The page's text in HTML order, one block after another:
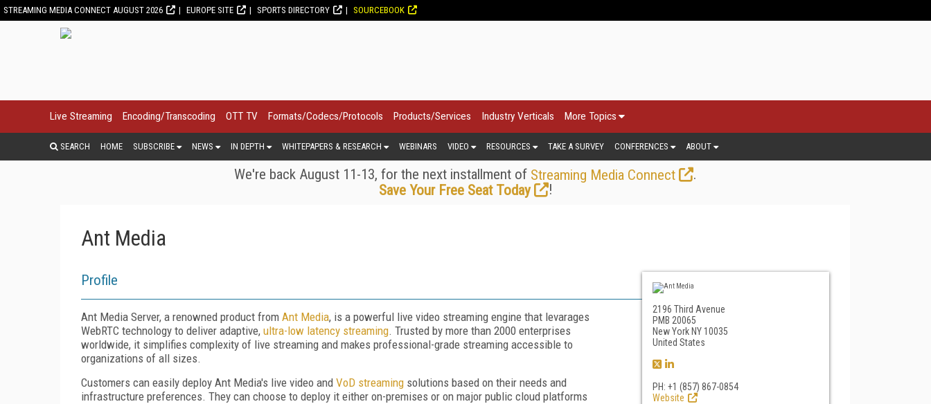
STREAMING MEDIA CONNECT AUGUST 2026 EUROPE SITE SPORTS DIRECTORY SOURCEBOOK
Live Streaming Encoding/Transcoding OTT TV Formats/Codecs/Protocols Products/Services Industry Verticals More Topics
SEARCH HOME SUBSCRIBE NEWS IN DEPTH WHITEPAPERS & RESEARCH WEBINARS VIDEO RESOURCES TAKE A SURVEY CONFERENCES ABOUT
We're back August 11-13, for the next installment of Streaming Media Connect
.
Save Your Free Seat Today
!
Ant Media
2196 Third Avenue
PMB 20065
New York NY 10035
United States
PH: +1 (857) 867-0854
Website
Profile
Ant Media Server, a renowned product from Ant Media, is a powerful live video streaming engine that levarages
WebRTC technology to deliver adaptive, ultra-low latency streaming. Trusted by more than 2000 enterprises
worldwide, it simplifies complexity of live streaming and makes professional-grade streaming accessible to
organizations of all sizes.
Customers can easily deploy Ant Media's live video and VoD streaming solutions based on their needs and
infrastructure preferences. They can choose to deploy it either on-premises or on major public cloud platforms